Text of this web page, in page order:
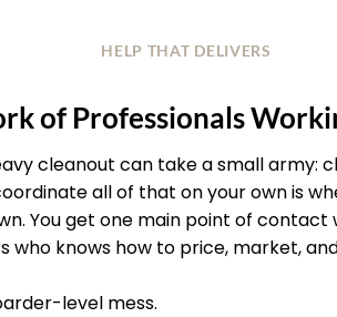
HELP THAT DELIVERS
of Professionals
cleanout can take a small army:
all of that on your own is
You get one main point of
knows how to price, market,
level mess.